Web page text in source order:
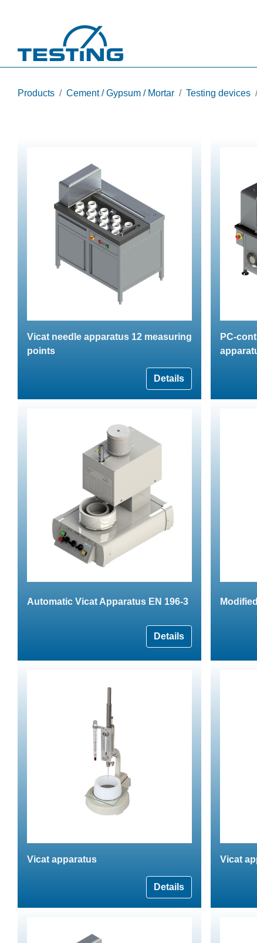
Products Cement / Gypsum / Mortar Testing devices
Vicat needle apparatus 12 measuring
points
Details
PC-
Automatic Vicat Apparatus EN 196-3
Details
Vicat apparatus
Details
Vicat